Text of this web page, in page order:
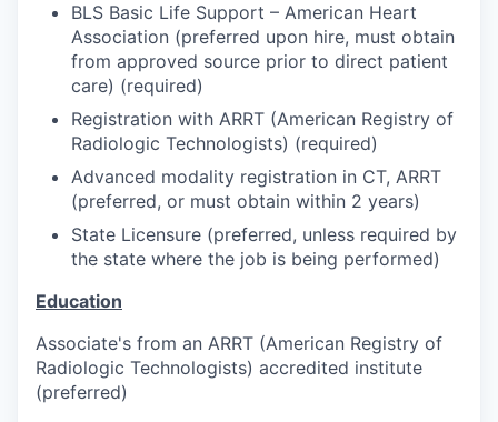
BLS Basic Life Support – American Heart
Association (preferred upon hire, must obtain
from approved source prior to direct patient
care) (required)
Registration with ARRT (American Registry of
Radiologic Technologists) (required)
Advanced modality registration in CT, ARRT
(preferred, or must obtain within 2 years)
State Licensure (preferred, unless required by
the state where the job is being performed)
Education
Associate's from an ARRT (American Registry of
Radiologic Technologists) accredited institute
(preferred)